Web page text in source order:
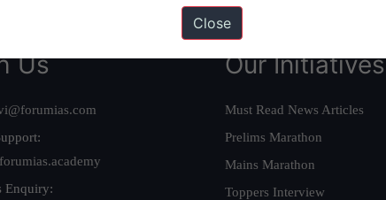
Us
Enquiry:
Our Initiatives
Must Read News Articles
Prelims Marathon
Mains Marathon
Toppers Interview
Close